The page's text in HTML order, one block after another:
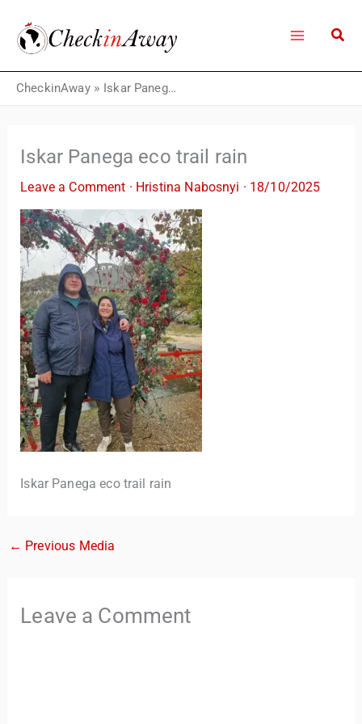
content
CheckinAway» Iskar Panega eco trail rain
Iskar Panega eco trail rain
Leave a Comment · Hristina Nabosnyi · 18/10/2025
Iskar Panega eco trail rain
← Previous Media
Leave a Comment
Hi there! 👋 I’m TravelBuddy, your personal travel assistant
from CheckinAway.com! 🌍 Whether you’re planning your